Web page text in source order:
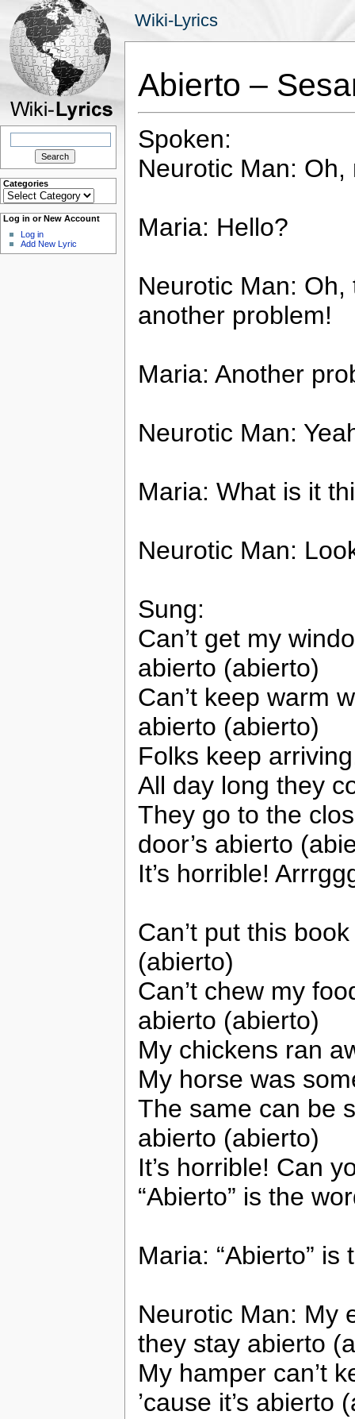
Wiki-Lyrics
Search
Categories
Categories
Log in or New Account
Log in
Add New Lyric
Abierto –
Spoken:
Neurotic Man:
Maria: Hello?
Neurotic Man:
another problem!
Maria: Another
Neurotic Man:
Maria: What is it
Neurotic Man:
Sung:
Can’t get my
abierto (abierto)
Can’t keep warm
abierto (abierto)
Folks keep
All day long they
They go to the
door’s abierto
It’s horrible!
Can’t put this
(abierto)
Can’t chew my
abierto (abierto)
My chickens ran
My horse was
The same can be
abierto (abierto)
It’s horrible! Can
“Abierto” is the
Maria: “Abierto” is
Neurotic Man: My
they stay abierto
My hamper can’t
’cause it’s abierto